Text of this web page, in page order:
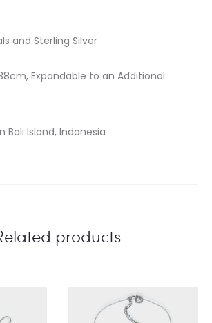
and Sterling Silver
Expandable to an Additional
Island, Indonesia
products